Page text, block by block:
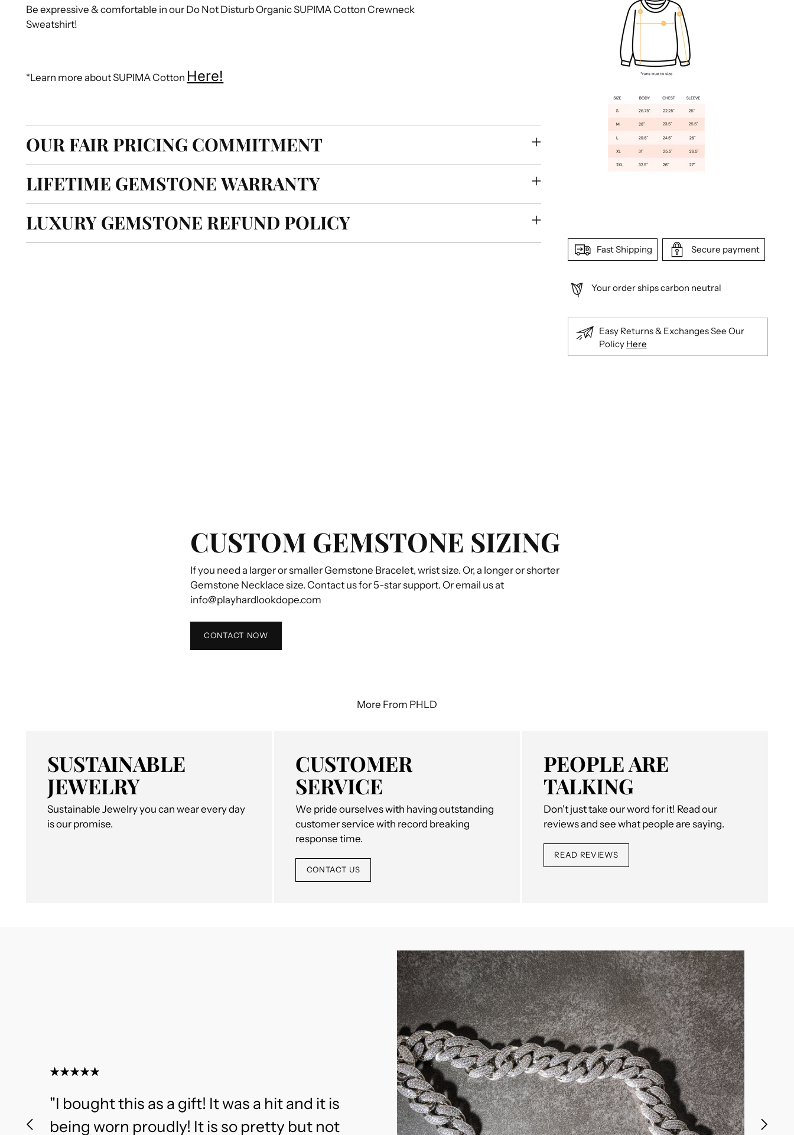
Be expressive & comfortable in our Do Not Disturb Organic SUPIMA Cotton Crewneck
Sweatshirt!
*Learn more about SUPIMA Cotton Here!
OUR FAIR PRICING COMMITMENT
LIFETIME GEMSTONE WARRANTY
LUXURY GEMSTONE REFUND POLICY
Fast Shipping Secure payment
Your order ships carbon neutral
Easy Returns & Exchanges See Our
Policy Here
CUSTOM GEMSTONE SIZING
If you need a larger or smaller Gemstone Bracelet, wrist size. Or, a longer or shorter
Gemstone Necklace size. Contact us for 5-star support. Or email us at
info@playhardlookdope.com
CONTACT NOW
More From PHLD
SUSTAINABLE
JEWELRY
Sustainable Jewelry you can wear every day
is our promise.
CUSTOMER
SERVICE
We pride ourselves with having outstanding
customer service with record breaking
response time.
CONTACT US
PEOPLE ARE
TALKING
Don't just take our word for it! Read our
reviews and see what people are saying.
READ REVIEWS
"I bought this as a gift! It was a hit and it is
being worn proudly! It is so pretty but not